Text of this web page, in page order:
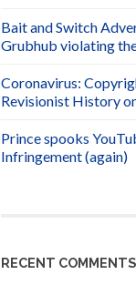
Bait and Switch
Grubhub violating
Coronavirus:
Revisionist History
Prince spooks
Infringement (again)
RECENT COMMENTS